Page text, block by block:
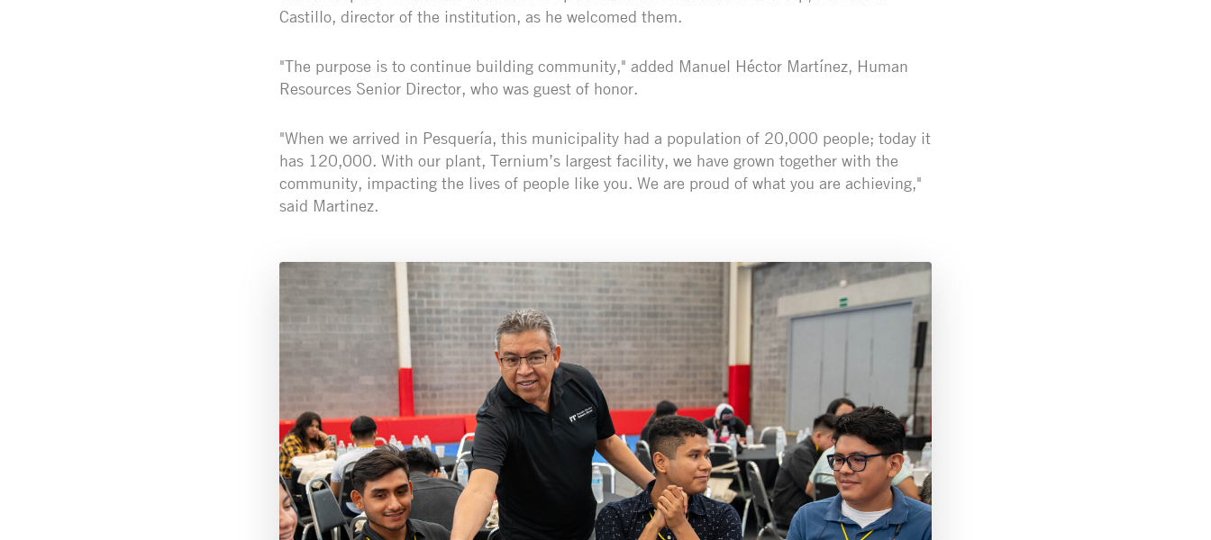
Castillo, director of the institution, as he welcomed them.
"The purpose is to continue building community," added Manuel Héctor Martínez, Human
Resources Senior Director, who was guest of honor.
"When we arrived in Pesquería, this municipality had a population of 20,000 people; today it
has 120,000. With our plant, Ternium’s largest facility, we have grown together with the
community, impacting the lives of people like you. We are proud of what you are achieving,"
said Martinez.